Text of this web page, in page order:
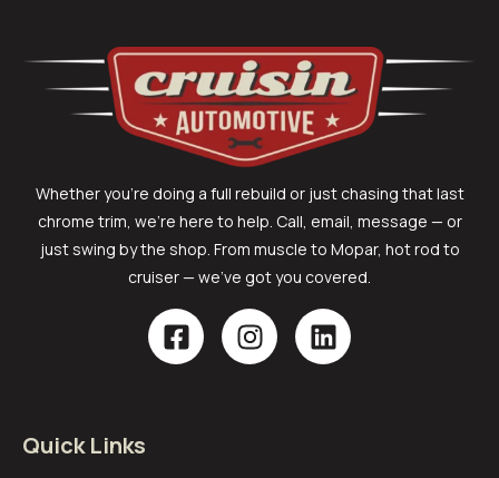
Whether you’re doing a full rebuild or just chasing that last
chrome trim, we’re here to help. Call, email, message — or
just swing by the shop. From muscle to Mopar, hot rod to
cruiser — we’ve got you covered.
Quick Links